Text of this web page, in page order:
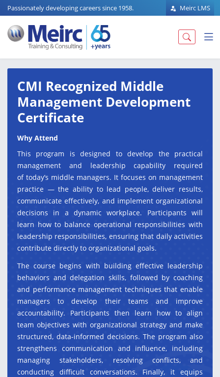
Passionately developing careers since 1958. Meirc LMS
CMI Recognized Middle
Management Development
Certificate
Why Attend
This program is designed to develop the practical
management and leadership capability required
of today’s middle managers. It focuses on management
practice — the ability to lead people, deliver results,
communicate effectively, and implement organizational
decisions in a dynamic workplace. Participants will
learn how to balance operational responsibilities with
leadership responsibilities, ensuring that daily activities
contribute directly to organizational goals.
The course begins with building effective leadership
behaviors and delegation skills, followed by coaching
and performance management techniques that enable
managers to develop their teams and improve
accountability. Participants then learn how to align
team objectives with organizational strategy and make
structured, data-informed decisions. The program also
strengthens communication and influence, including
managing stakeholders, resolving conflicts, and
conducting difficult conversations. Finally, it equips